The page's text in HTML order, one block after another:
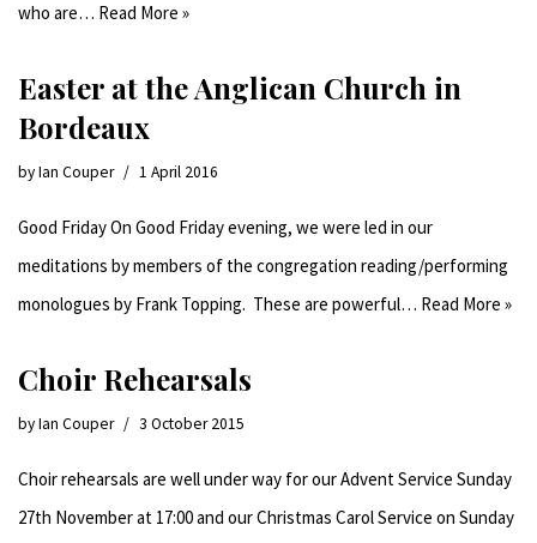
who are… Read More »
Easter at the Anglican Church in
Bordeaux
byIan Couper 1 April 2016
Good Friday On Good Friday evening, we were led in our
meditations by members of the congregation reading/performing
monologues by Frank Topping. These are powerful… Read More »
Choir Rehearsals
byIan Couper 3 October 2015
Choir rehearsals are well under way for our Advent Service Sunday
27th November at 17:00 and our Christmas Carol Service on Sunday